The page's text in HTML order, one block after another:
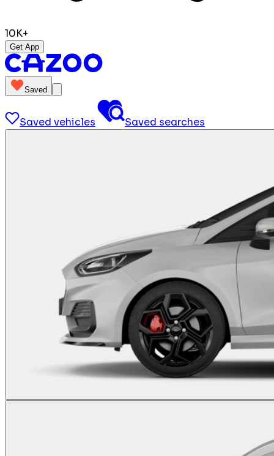
10K+
Get App
Saved
Saved vehicles Saved searches